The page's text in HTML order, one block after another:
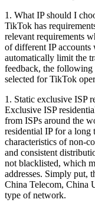
1. What IP should I
TikTok has
relevant requirements
of different IP
automatically limit the
feedback, the following
selected for TikTok
1. Static exclusive ISP
Exclusive ISP
from ISPs around the
residential IP for a long
characteristics of non-
and consistent
not blacklisted, which
addresses. Simply put,
China Telecom, China
type of network.